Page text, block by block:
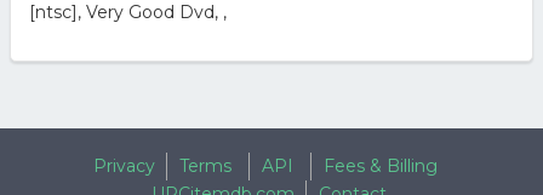
[ntsc], Very Good Dvd, ,
Privacy Terms API
Fees & Billing